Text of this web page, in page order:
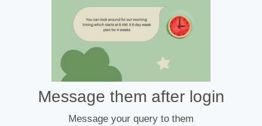
Message them after login
Message your query to them